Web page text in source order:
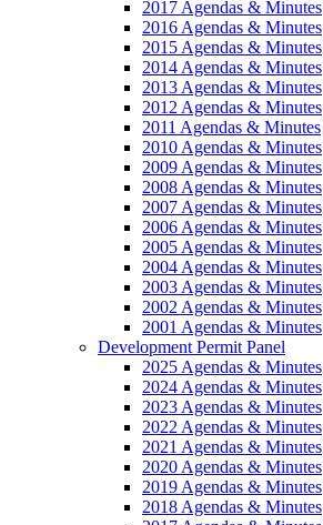
2017 Agendas & Minutes
2016 Agendas & Minutes
2015 Agendas & Minutes
2014 Agendas & Minutes
2013 Agendas & Minutes
2012 Agendas & Minutes
2011 Agendas & Minutes
2010 Agendas & Minutes
2009 Agendas & Minutes
2008 Agendas & Minutes
2007 Agendas & Minutes
2006 Agendas & Minutes
2005 Agendas & Minutes
2004 Agendas & Minutes
2003 Agendas & Minutes
2002 Agendas & Minutes
2001 Agendas & Minutes
Development Permit Panel
2025 Agendas & Minutes
2024 Agendas & Minutes
2023 Agendas & Minutes
2022 Agendas & Minutes
2021 Agendas & Minutes
2020 Agendas & Minutes
2019 Agendas & Minutes
2018 Agendas & Minutes